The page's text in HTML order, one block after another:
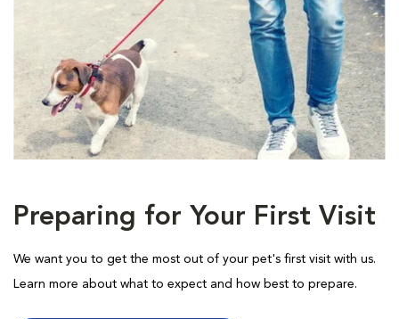
Preparing for Your First Visit
We want you to get the most out of your pet's first visit with us.
Learn more about what to expect and how best to prepare.